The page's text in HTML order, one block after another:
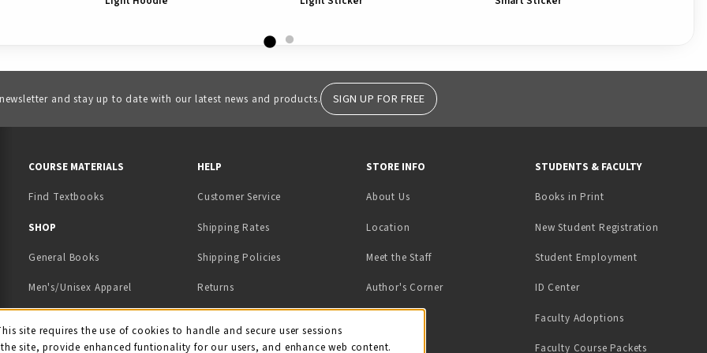
and stay up to date with our latest news and products. SIGN UP FOR FREE
A NEW TAB)
NEW TAB)
COURSE MATERIALS
Find Textbooks
SHOP
General Books
Men's/Unisex Apparel
Kids' Apparel
HELP
Customer Service
Shipping Rates
Shipping Policies
Returns
STORE INFO
About Us
Location
Meet the Staff
Author's Corner
STUDENTS & FACULTY
Books in Print(opens in a new tab)
New Student Registration
Student Employment(opens in a
ID Center(opens in a new tab)
Faculty Adoptions
Faculty Course Packets
Usage Notification
site requires the use of cookies to handle and secure user sessions
site, provide enhanced funtionality for our users, and enhance web content.